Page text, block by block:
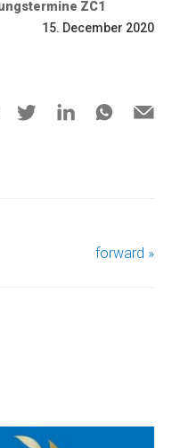
ZC1
15. December 2020
forward »